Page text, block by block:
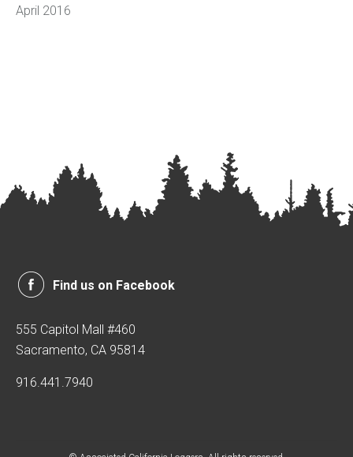
April 2016
Find us on Facebook
555 Capitol Mall #460
Sacramento, CA 95814
916.441.7940